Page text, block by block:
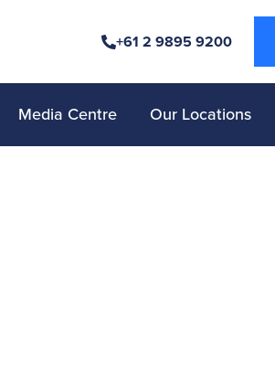
+61 2 9895 9200
Media Centre Our Locations